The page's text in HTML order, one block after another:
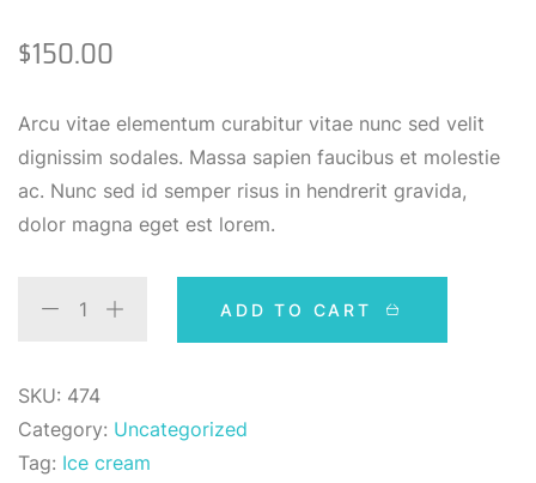
out of
custom
er
rating
$150.00
Arcu vitae elementum curabitur vitae nunc sed velit
dignissim sodales. Massa sapien faucibus et molestie
ac. Nunc sed id semper risus in hendrerit gravida,
dolor magna eget est lorem.
ADD TO CART
SKU: 474
Category: Uncategorized
Tag: Ice cream